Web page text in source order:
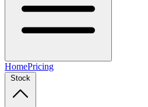
HomePricing
Stock